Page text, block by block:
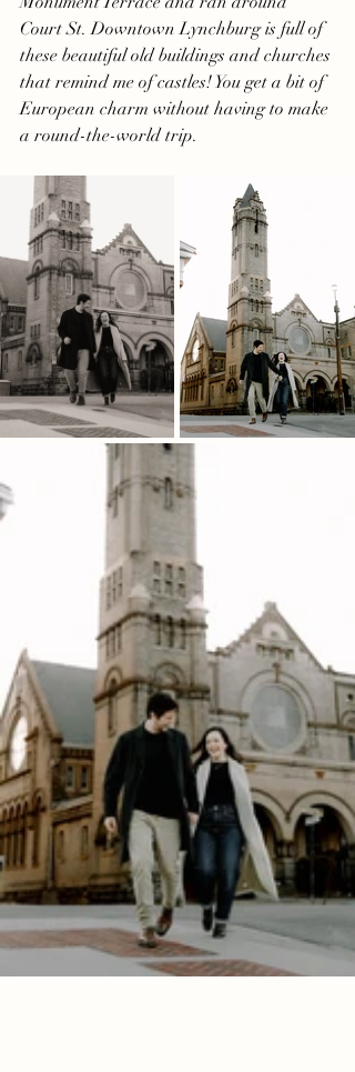
Court St. Downtown Lynchburg is full of
these beautiful old buildings and churches
that remind me of castles! You get a bit of
European charm without having to make
a round-the-world trip.